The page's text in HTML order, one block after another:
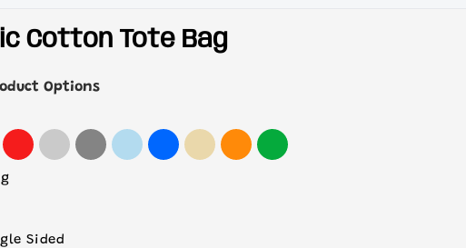
Cotton Tote Bag
Options
Sided